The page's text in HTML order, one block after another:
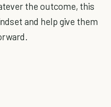
the outcome, this
and help give them